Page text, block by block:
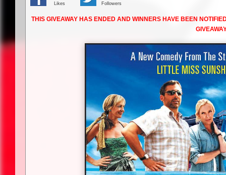
Likes Followers
THIS GIVEAWAY HAS ENDED AND WINNERS HAVE BEEN